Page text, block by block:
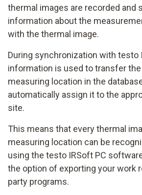
thermal images are recorded and
information about the
with the thermal image.
During synchronization with testo
information is used to transfer
measuring location in the
automatically assign it to the
site.
This means that every thermal
measuring location can be
using the testo IRSoft PC
the option of exporting your work
party programs.